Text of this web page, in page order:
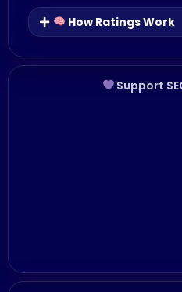
How Ratings Work
Support